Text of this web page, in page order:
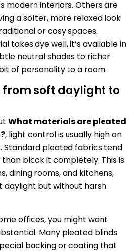
modern interiors. Others are
a softer, more relaxed look
or cosy spaces.
takes dye well, it’s available in
neutral shades to richer
of personality to a room.
from soft daylight to
What materials are pleated
, light control is usually high on
Standard pleated fabrics tend
block it completely. This is
dining rooms, and kitchens,
daylight but without harsh
offices, you might want
Many pleated blinds
backing or coating that